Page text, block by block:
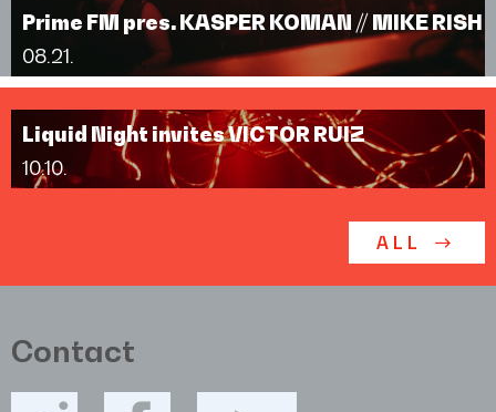
Prime FM pres. KASPER KOMAN // MIKE RISH
08.21.
Liquid Night invites VICTOR RUIZ
10.10.
ALL
Contact